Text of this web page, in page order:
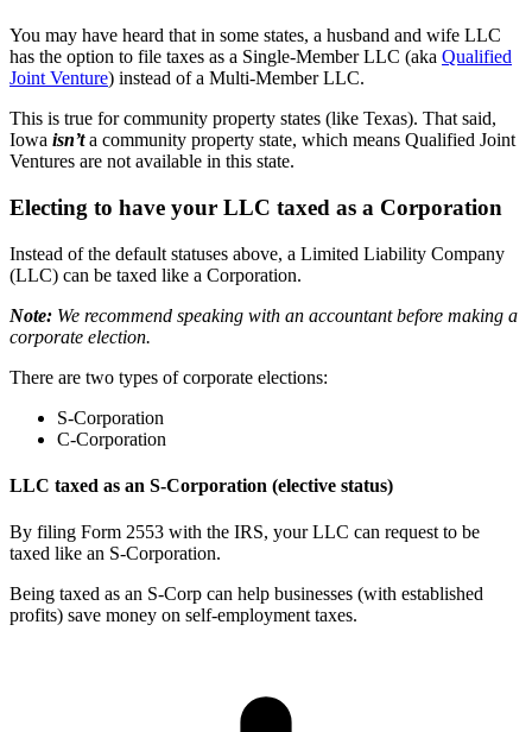
You may have heard that in some states, a husband and wife LLC
has the option to file taxes as a Single-Member LLC (aka Qualified
Joint Venture) instead of a Multi-Member LLC.
This is true for community property states (like Texas). That said,
Iowa isn’ta community property state, which means Qualified Joint
Ventures are not available in this state.
Electing to have your LLC taxed as a Corporation
Instead of the default statuses above, a Limited Liability Company
(LLC) can be taxed like a Corporation.
Note: We recommend speaking with an accountant before making a
corporate election.
There are two types of corporate elections:
S-Corporation
C-Corporation
LLC taxed as an S-Corporation (elective status)
By filing Form 2553 with the IRS, your LLC can request to be
taxed like an S-Corporation.
Being taxed as an S-Corp can help businesses (with established
profits) save money on self-employment taxes.